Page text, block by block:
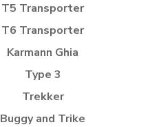
T5 Transporter
T6 Transporter
Karmann Ghia
Type 3
Trekker
Buggy and Trike